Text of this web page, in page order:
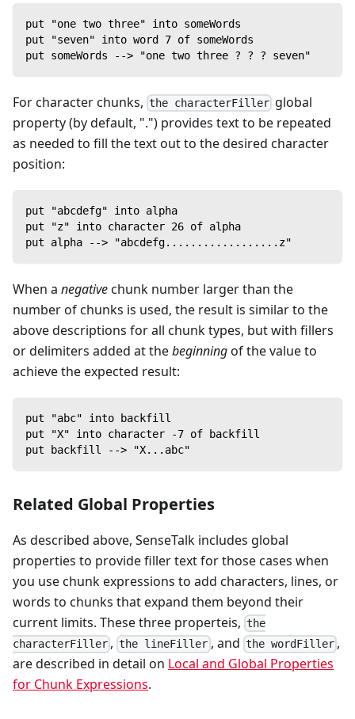
put "one two three" into someWords
put "seven" into word 7 of someWords
put someWords --> "one two three ? ? ? seven"
For character chunks, the characterFiller global
property (by default, ".") provides text to be repeated
as needed to fill the text out to the desired character
position:
put "abcdefg" into alpha
put "z" into character 26 of alpha
put alpha --> "abcdefg..................z"
When a negativechunk number larger than the
number of chunks is used, the result is similar to the
above descriptions for all chunk types, but with fillers
or delimiters added at thebeginningof the value to
achieve the expected result:
put "abc" into backfill
put "X" into character -7 of backfill
put backfill --> "X...abc"
Related Global Properties
As described above, SenseTalk includes global
properties to provide filler text for those cases when
you use chunk expressions to add characters, lines, or
words to chunks that expand them beyond their
current limits. These three properteis, the
characterFiller ,the lineFiller , and the wordFiller,
are described in detail on Local and Global Properties
for Chunk Expressions.